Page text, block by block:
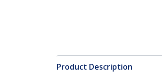
Product Description